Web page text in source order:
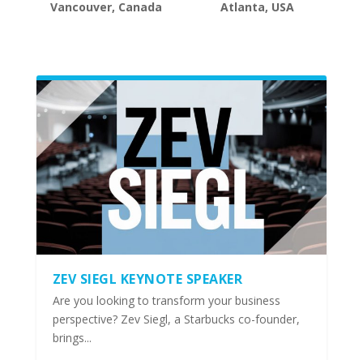
Vancouver, Canada Atlanta, USA
ZEV SIEGL KEYNOTE SPEAKER
Are you looking to transform your business
perspective? Zev Siegl, a Starbucks co-founder,
brings...